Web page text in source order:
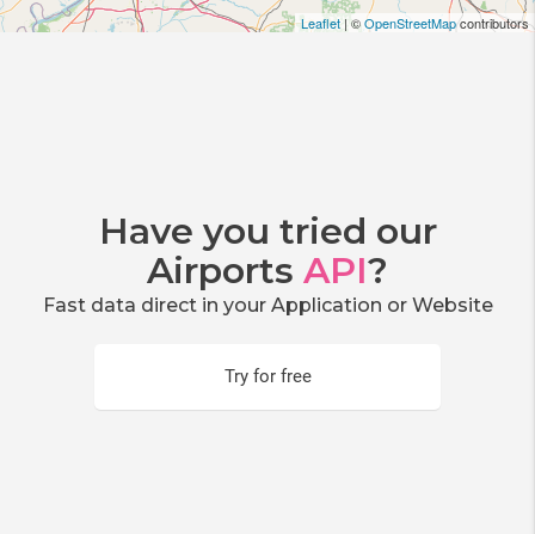
Leaflet | ©OpenStreetMapcontributors
Have you tried our
Airports API?
Fast data direct in your Application or Website
Try for free